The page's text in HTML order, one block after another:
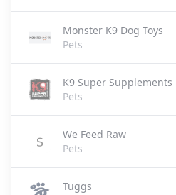
Monster K9 Dog Toys
Pets
K9 Super Supplements
Pets
We Feed Raw
Pets
Tuggs